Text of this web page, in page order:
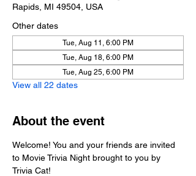
Rapids, MI 49504, USA
Other dates
Tue, Aug 11, 6:00 PM
Tue, Aug 18, 6:00 PM
Tue, Aug 25, 6:00 PM
View all 22 dates
About the event
Welcome! You and your friends are invited
to Movie Trivia Night brought to you by
Trivia Cat!